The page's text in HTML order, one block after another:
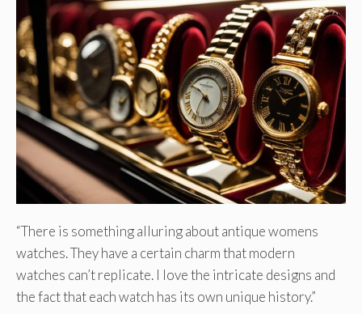
“There is something alluring about antique womens
watches. They have a certain charm that modern
watches can’t replicate. I love the intricate designs and
the fact that each watch has its own unique history.”